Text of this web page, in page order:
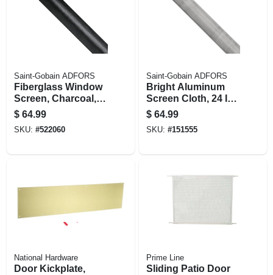
Saint-Gobain ADFORS
Fiberglass Window
Screen, Charcoal,
36 In. X 100 Ft.
$ 64.99
SKU: #522060
Saint-Gobain ADFORS
Bright Aluminum
Screen Cloth, 24 In.
X 100 Ft.
$ 64.99
SKU: #151555
National Hardware
Door Kickplate,
Prime Line
Sliding Patio Door